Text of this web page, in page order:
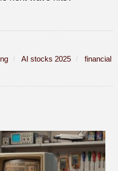
AI stocks 2025
financial